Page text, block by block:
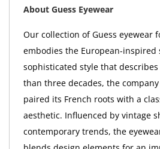
About Guess Eyewear
Our collection of Guess eyewear
embodies the European-inspired
sophisticated style that
than three decades, the
paired its French roots with a
aesthetic. Influenced by vintage
contemporary trends, the